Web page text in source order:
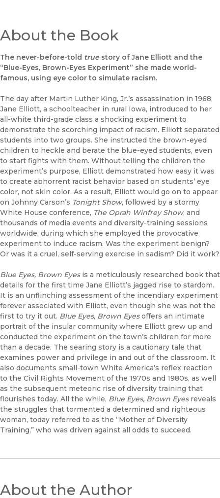
About the Book
The never-before-told truestory of Jane Elliott and the
“Blue-Eyes, Brown-Eyes Experiment” she made world-
famous, using eye color to simulate racism.
The day after Martin Luther King, Jr.’s assassination in 1968,
Jane Elliott, a schoolteacher in rural Iowa, introduced to her
all-white third-grade class a shocking experiment to
demonstrate the scorching impact of racism. Elliott separated
students into two groups. She instructed the brown-eyed
children to heckle and berate the blue-eyed students, even
to start fights with them. Without telling the children the
experiment’s purpose, Elliott demonstrated how easy it was
to create abhorrent racist behavior based on students’ eye
color, not skin color. As a result, Elliott would go on to appear
on Johnny Carson’s Tonight Show, followed by a stormy
White House conference, The Oprah Winfrey Show, and
thousands of media events and diversity-training sessions
worldwide, during which she employed the provocative
experiment to induce racism. Was the experiment benign?
Or was it a cruel, self-serving exercise in sadism? Did it work?
Blue Eyes, Brown Eyesis a meticulously researched book that
details for the first time Jane Elliott’s jagged rise to stardom.
It is an unflinching assessment of the incendiary experiment
forever associated with Elliott, even though she was not the
first to try it out. Blue Eyes, Brown Eyesoffers an intimate
portrait of the insular community where Elliott grew up and
conducted the experiment on the town’s children for more
than a decade. The searing story is a cautionary tale that
examines power and privilege in and out of the classroom. It
also documents small-town White America’s reflex reaction
to the Civil Rights Movement of the 1970s and 1980s, as well
as the subsequent meteoric rise of diversity training that
flourishes today. All the while, Blue Eyes, Brown Eyesreveals
the struggles that tormented a determined and righteous
woman, today referred to as the “Mother of Diversity
Training,” who was driven against all odds to succeed.
About the Author